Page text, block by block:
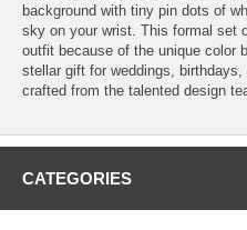
background with tiny pin dots of
sky on your wrist. This formal set
outfit because of the unique color
stellar gift for weddings,
crafted from the talented design
CATEGORIES